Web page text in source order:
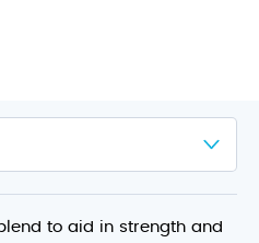
to aid in strength and